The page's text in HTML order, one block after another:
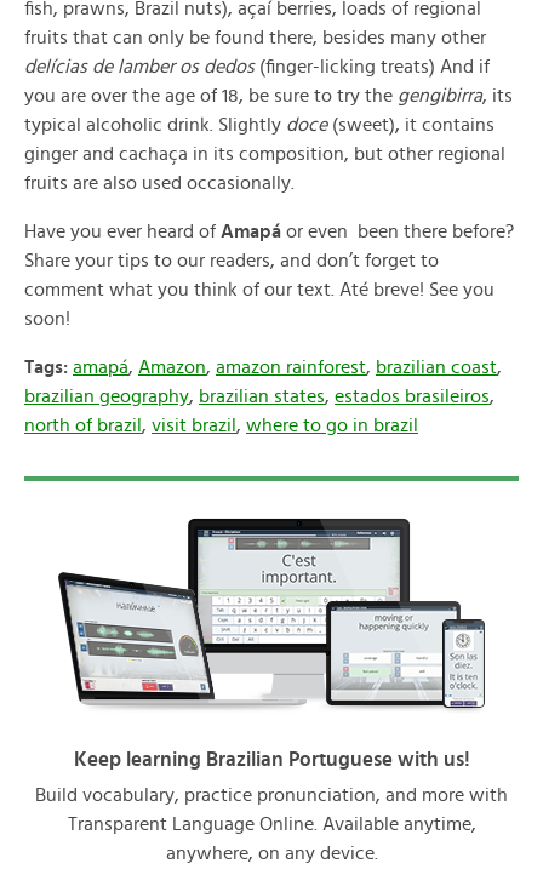
fish, prawns, Brazil nuts), açaí berries, loads of regional
fruits that can only be found there, besides many other
delícias de lamber os dedos (finger-licking treats) And if
you are over the age of 18, be sure to try the gengibirra, its
typical alcoholic drink. Slightly doce(sweet), it contains
ginger and cachaça in its composition, but other regional
fruits are also used occasionally.
Have you ever heard of Amapá or even been there before?
Share your tips to our readers, and don’t forget to
comment what you think of our text. Até breve! See you
soon!
Tags: amapá, Amazon, amazon rainforest, brazilian coast,
brazilian geography, brazilian states, estados brasileiros,
north of brazil , visit brazil , where to go in brazil
Keep learning Brazilian Portuguese with us!
Build vocabulary, practice pronunciation, and more with
Transparent Language Online. Available anytime,
anywhere, on any device.